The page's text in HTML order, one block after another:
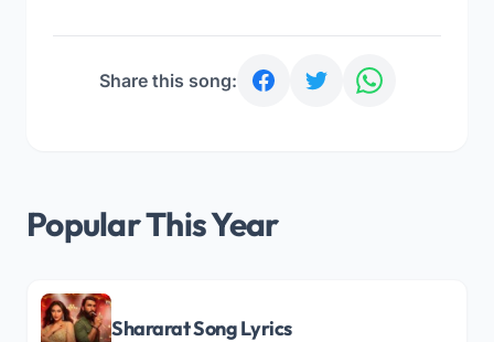
Share this song:
Popular This Year
Shararat Song Lyrics